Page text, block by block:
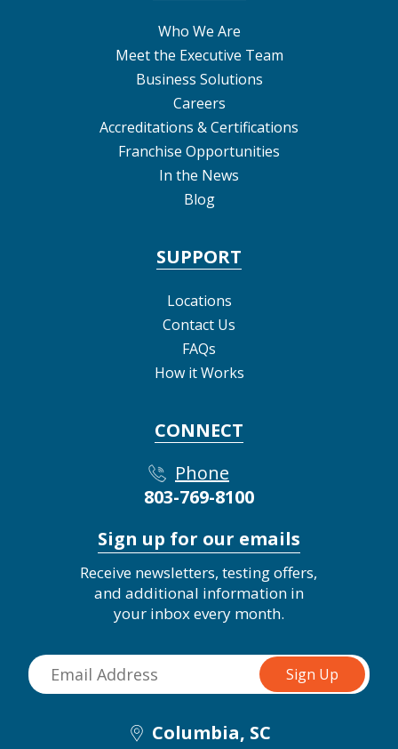
Who We Are
Meet the Executive Team
Business Solutions
Careers
Accreditations & Certifications
Franchise Opportunities
In the News
Blog
SUPPORT
Locations
Contact Us
FAQs
How it Works
CONNECT
Phone
803-769-8100
Sign up for our emails
Receive newsletters, testing offers,
and additional information in
your inbox every month.
Columbia, SC